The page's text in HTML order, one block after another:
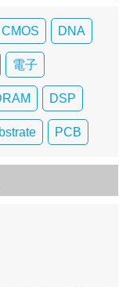
CMOS DNA
電子
DSP
PCB